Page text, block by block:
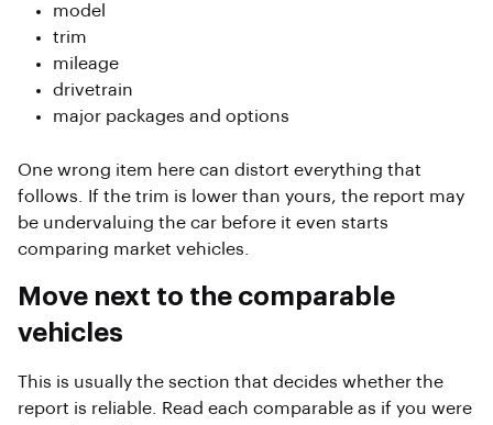
model
trim
mileage
drivetrain
major packages and options
One wrong item here can distort everything that
follows. If the trim is lower than yours, the report may
be undervaluing the car before it even starts
comparing market vehicles.
Move next to the comparable
vehicles
This is usually the section that decides whether the
report is reliable. Read each comparable as if you were